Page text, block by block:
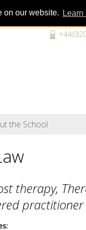
on our website. Learn
the School
therapy,
practitioner